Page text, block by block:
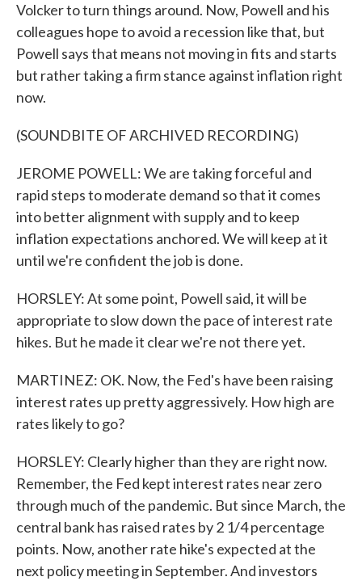
Volcker to turn things around. Now, Powell and his
colleagues hope to avoid a recession like that, but
Powell says that means not moving in fits and starts
but rather taking a firm stance against inflation right
now.
(SOUNDBITE OF ARCHIVED RECORDING)
JEROME POWELL: We are taking forceful and
rapid steps to moderate demand so that it comes
into better alignment with supply and to keep
inflation expectations anchored. We will keep at it
until we're confident the job is done.
HORSLEY: At some point, Powell said, it will be
appropriate to slow down the pace of interest rate
hikes. But he made it clear we're not there yet.
MARTINEZ: OK. Now, the Fed's have been raising
interest rates up pretty aggressively. How high are
rates likely to go?
HORSLEY: Clearly higher than they are right now.
Remember, the Fed kept interest rates near zero
through much of the pandemic. But since March, the
central bank has raised rates by 2 1/4 percentage
points. Now, another rate hike's expected at the
next policy meeting in September. And investors